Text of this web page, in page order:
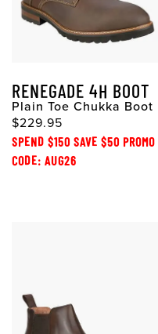
RENEGADE 4H BOOT
Plain Toe Chukka Boot
$229.95
SPEND $150 SAVE $50 PROMO
CODE: AUG26